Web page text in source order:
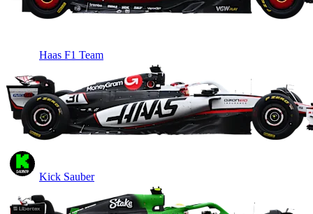
Haas F1 Team
Kick Sauber